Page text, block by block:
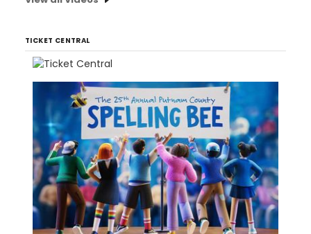
TICKET CENTRAL